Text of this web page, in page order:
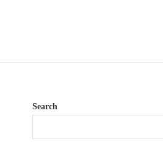
Search